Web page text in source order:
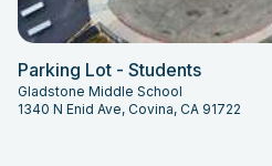
Parking Lot - Students
Gladstone Middle School
1340 N Enid Ave, Covina, CA 91722